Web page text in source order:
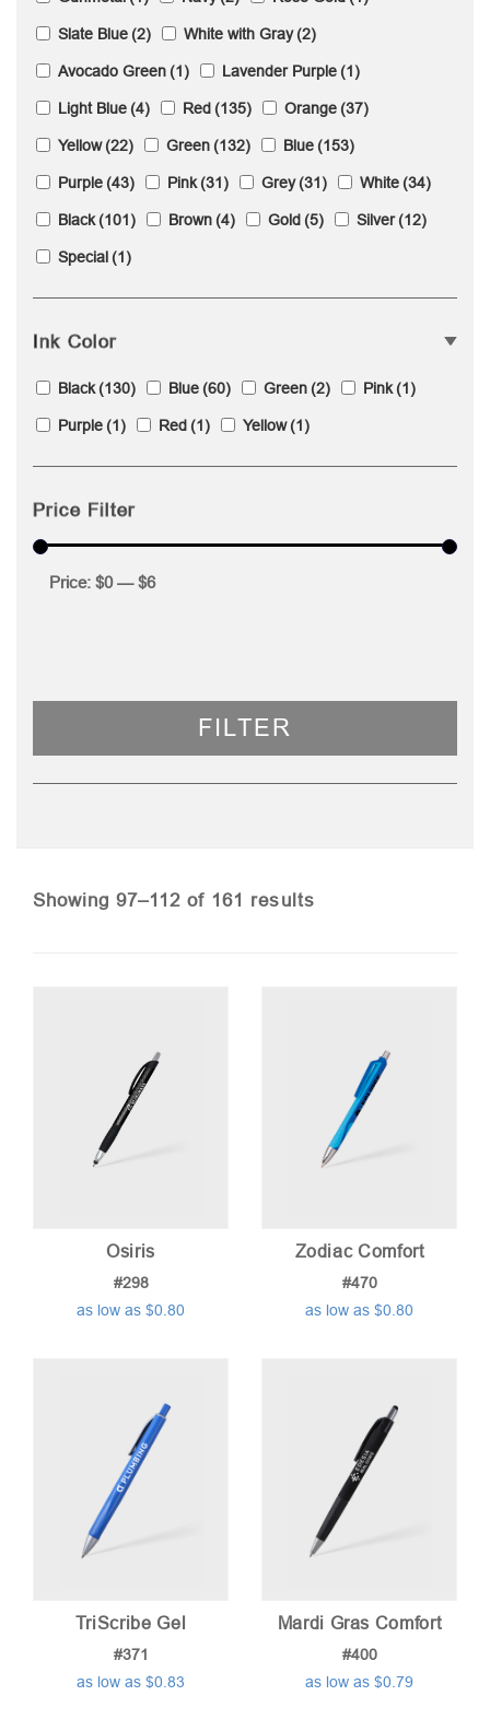
Slate Blue(2) White with Gray(2)
Avocado Green(1) Lavender Purple(1)
Light Blue(4) Red(135) Orange(37)
Yellow(22) Green(132) Blue(153)
Purple(43) Pink(31) Grey(31) White(34)
Black(101) Brown(4) Gold(5) Silver(12)
Special(1)
Ink Color
Black(130) Blue(60) Green(2) Pink(1)
Purple(1) Red(1) Yellow(1)
Price Filter
FILTER
Price: $0—$6
Showing 97–112 of 161 resultsSorted
high
Osiris
#298
as low as $0.80
Zodiac Comfort
#470
as low as $0.80
TriScribe Gel
#371
as low as $0.83
Mardi Gras Comfort
#400
as low as $0.79